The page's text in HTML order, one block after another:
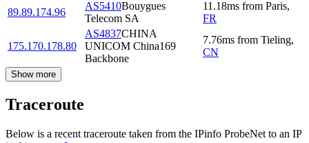
89.89.174.96
AS5410Bouygues
Telecom SA
11.18ms from Paris,
FR
175.170.178.80
AS4837CHINA
UNICOM China169
Backbone
7.76ms from Tieling,
CN
Show more
Traceroute
Below is a recent traceroute taken from the IPinfo ProbeNet to an IP